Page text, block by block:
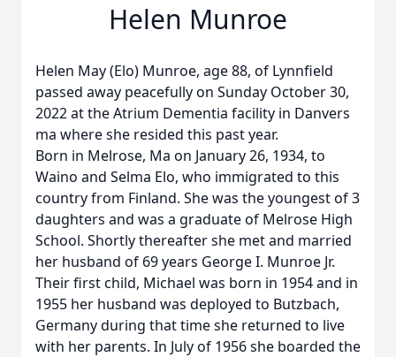
Helen Munroe
Helen May (Elo) Munroe, age 88, of Lynnfield
passed away peacefully on Sunday October 30,
2022 at the Atrium Dementia facility in Danvers
ma where she resided this past year.
Born in Melrose, Ma on January 26, 1934, to
Waino and Selma Elo, who immigrated to this
country from Finland. She was the youngest of 3
daughters and was a graduate of Melrose High
School. Shortly thereafter she met and married
her husband of 69 years George I. Munroe Jr.
Their first child, Michael was born in 1954 and in
1955 her husband was deployed to Butzbach,
Germany during that time she returned to live
with her parents. In July of 1956 she boarded the